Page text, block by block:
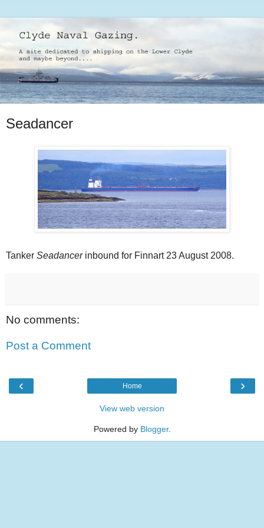
Seadancer
Tanker Seadancerinbound for Finnart 23 August 2008.
No comments:
Post a Comment
‹ ›
Home
View web version
Powered by Blogger.